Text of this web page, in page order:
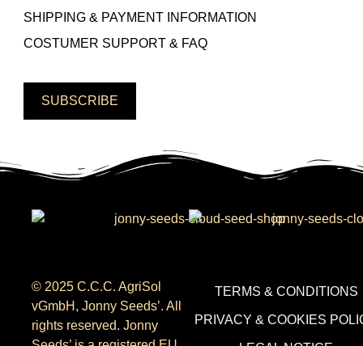
SHIPPING & PAYMENT INFORMATION
COSTUMER SUPPORT & FAQ
SUBSCRIBE
© 2025 C.C.C. AgriSol
vGmbH, Jonny Seeds’. All
rights reserved. Jonny
TERMS & CONDITIONS
PRIVACY & COOKIES